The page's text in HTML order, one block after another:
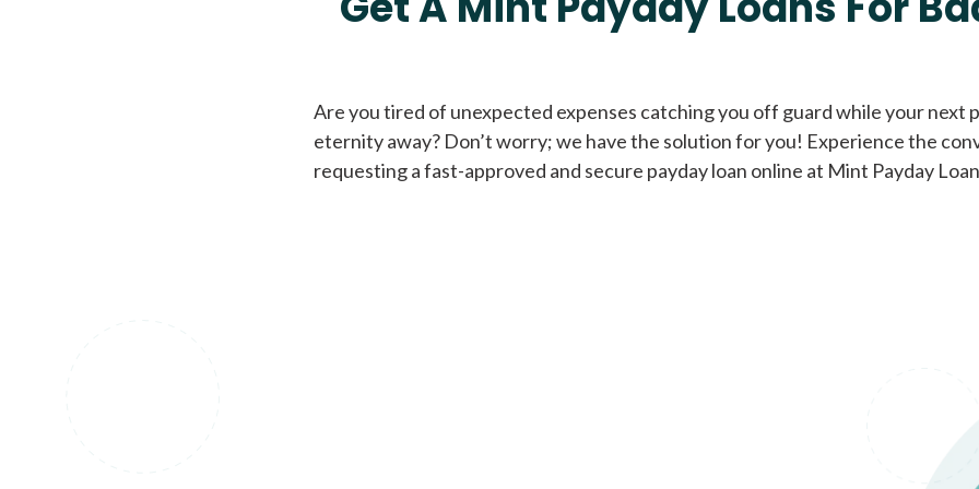
Loans of $1,000 or less All credit
Are you tired of unexpected expenses catching you off guard while your next
eternity away? Don’t worry; we have the solution for you! Experience the
requesting a fast-approved and secure payday loan online at Mint Payday